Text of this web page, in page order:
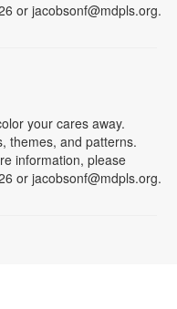
or jacobsonf@mdpls.org.
your cares away.
themes, and patterns.
information, please
or jacobsonf@mdpls.org.